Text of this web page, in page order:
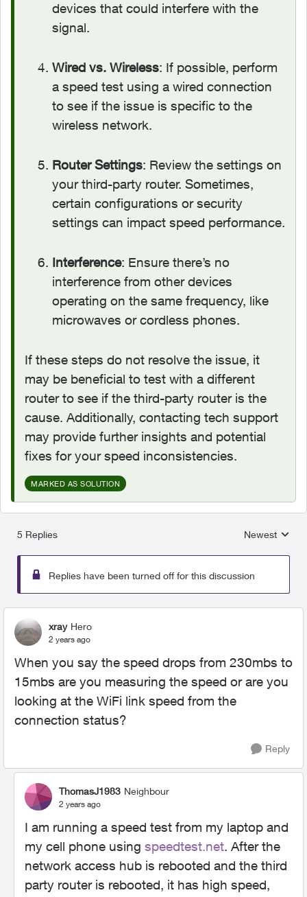
devices that could interfere with the
signal.
Wired vs. Wireless: If possible, perform
a speed test using a wired connection
to see if the issue is specific to the
wireless network.
Router Settings: Review the settings on
your third-party router. Sometimes,
certain configurations or security
settings can impact speed performance.
Interference: Ensure there’s no
interference from other devices
operating on the same frequency, like
microwaves or cordless phones.
If these steps do not resolve the issue, it
may be beneficial to test with a different
router to see if the third-party router is the
cause. Additionally, contacting tech support
may provide further insights and potential
fixes for your speed inconsistencies.
MARKED AS SOLUTION
5 Replies
Replies
Newest
Replies have been turned off for this discussion
xray Hero
2 years ago
When you say the speed drops from 230mbs to
15mbs are you measuring the speed or are you
looking at the WiFi link speed from the
connection status?
Reply
ThomasJ1983 Neighbour
2 years ago
I am running a speed test from my laptop and
my cell phone using speedtest.net. After the
network access hub is rebooted and the third
party router is rebooted, it has high speed,